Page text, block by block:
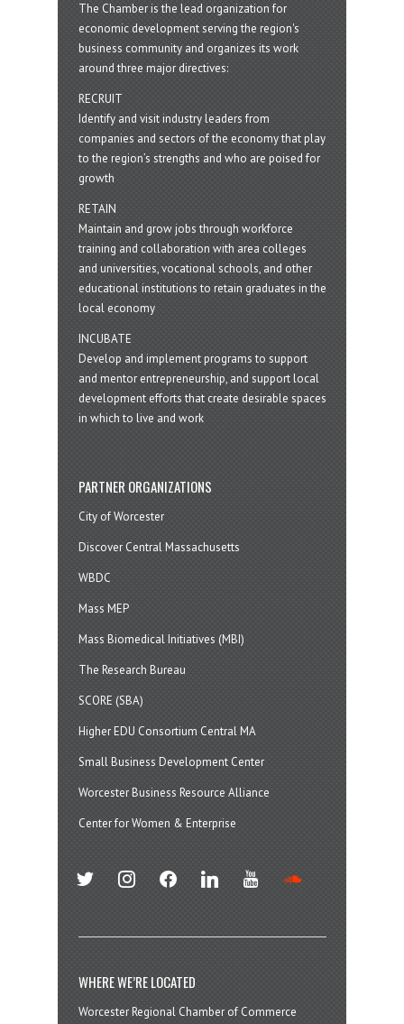
The Chamber is the lead organization for
economic development serving the region's
business community and organizes its work
around three major directives:
RECRUIT
Identify and visit industry leaders from
companies and sectors of the economy that play
to the region’s strengths and who are poised for
growth
RETAIN
Maintain and grow jobs through workforce
training and collaboration with area colleges
and universities, vocational schools, and other
educational institutions to retain graduates in the
local economy
INCUBATE
Develop and implement programs to support
and mentor entrepreneurship, and support local
development efforts that create desirable spaces
in which to live and work
PARTNER ORGANIZATIONS
City of Worcester
Discover Central Massachusetts
WBDC
Mass MEP
Mass Biomedical Initiatives (MBI)
The Research Bureau
SCORE (SBA)
Higher EDU Consortium Central MA
Small Business Development Center
Worcester Business Resource Alliance
Center for Women & Enterprise
twitter instagramfacebook linkedin youtube
WHERE WE’RE LOCATED
Worcester Regional Chamber of Commerce